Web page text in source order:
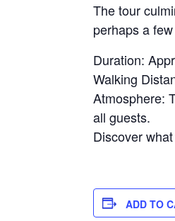
The tour
perhaps a
Duration:
Walking
Atmosphere:
all guests.
Discover
ADD TO